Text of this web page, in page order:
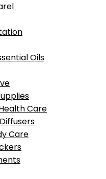
Oils
Care
Care